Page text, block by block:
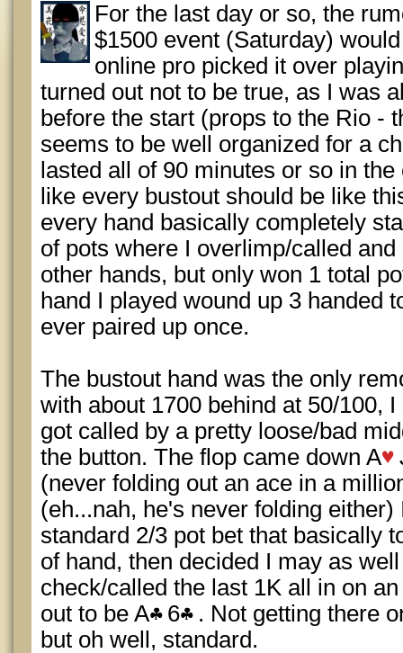
For the last day or so, the
$1500 event (Saturday)
online pro picked it over
turned out not to be true, as I was
before the start (props to the Rio -
seems to be well organized for a
lasted all of 90 minutes or so in
like every bustout should be like
every hand basically completely
of pots where I overlimp/called
other hands, but only won 1 total
hand I played wound up 3 handed
ever paired up once.
The bustout hand was the only
with about 1700 behind at 50/100,
got called by a pretty loose/bad
the button. The flop came down A
(never folding out an ace in a
(eh...nah, he's never folding
standard 2/3 pot bet that basically
of hand, then decided I may as
check/called the last 1K all in on an
out to be A
6
. Not getting there
but oh well, standard.